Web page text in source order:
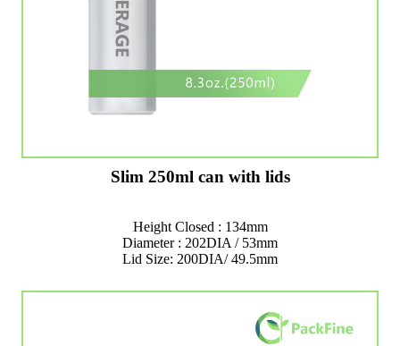
Slim 250ml can with lids
Height Closed : 134mm
Diameter : 202DIA / 53mm
Lid Size: 200DIA/ 49.5mm